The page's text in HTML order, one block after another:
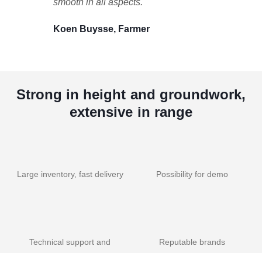
Koen Buysse, Farmer
Strong in height and groundwork,
extensive in range
Large inventory, fast delivery Possibility for demo
Technical support and
Reputable brands